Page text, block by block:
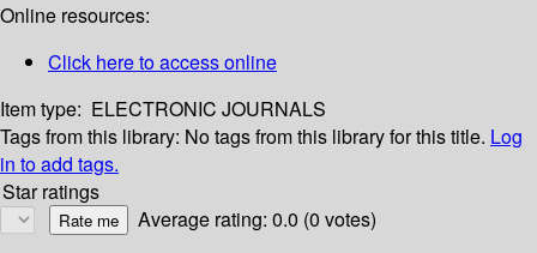
Online resources:
Click here to access online
Item type: ELECTRONIC JOURNALS
Tags from this library: No tags from this library for this title. Log
in to add tags.
Star ratings
Average rating: 0.0 (0 votes)